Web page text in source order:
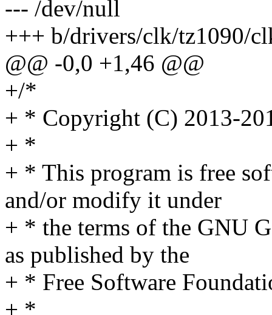
--- /dev/null
+++ b/drivers/clk/tz1090/
@@ -0,0 +1,46 @@
+/*
+ * Copyright (C) 2013-
+ *
+ * This program is free
and/or modify it under
+ * the terms of the GNU
as published by the
+ * Free Software
+ *